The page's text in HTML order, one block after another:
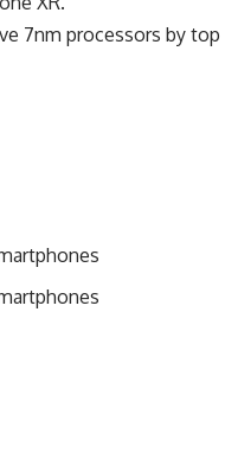
7nm processors by top